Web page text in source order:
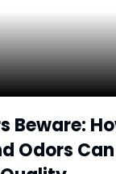
Beware:
Odors